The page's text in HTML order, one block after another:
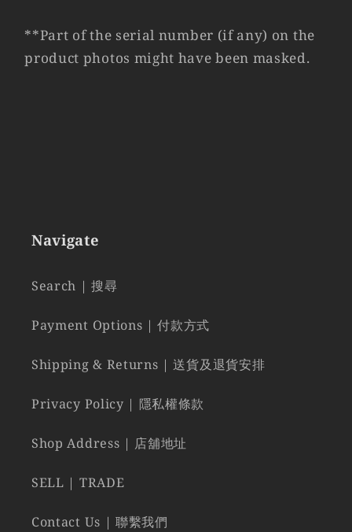
**Part of the serial number (if any) on the
product photos might have been masked.
Navigate
Search | 搜尋
Payment Options | 付款方式
Shipping & Returns | 送貨及退貨安排
Privacy Policy | 隱私權條款
Shop Address | 店舖地址
SELL | TRADE
Contact Us | 聯繫我們